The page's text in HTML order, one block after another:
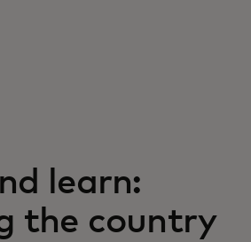
learn:
the country